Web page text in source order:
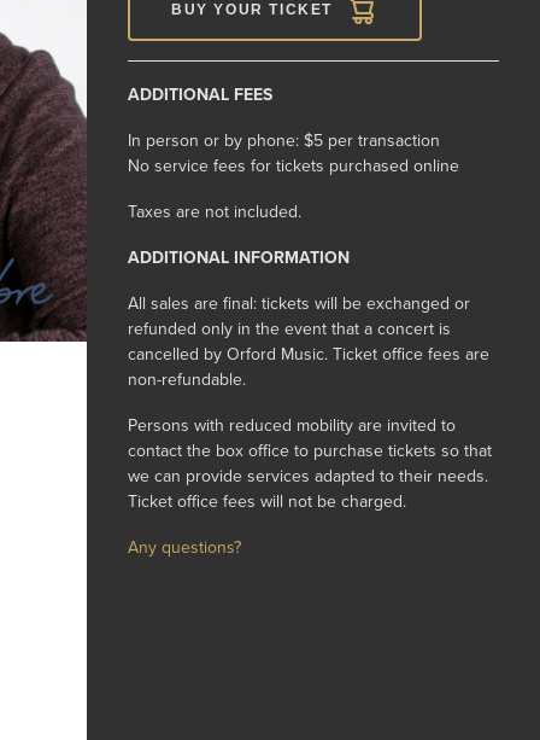
BUY YOUR TICKET
ADDITIONAL FEES
In person or by phone: $5 per transaction
No service fees for tickets purchased online
Taxes are not included.
ADDITIONAL INFORMATION
All sales are final: tickets will be exchanged or
refunded only in the event that a concert is
cancelled by Orford Music. Ticket office fees are
non-refundable.
Persons with reduced mobility are invited to
contact the box office to purchase tickets so that
we can provide services adapted to their needs.
Ticket office fees will not be charged.
Any questions?